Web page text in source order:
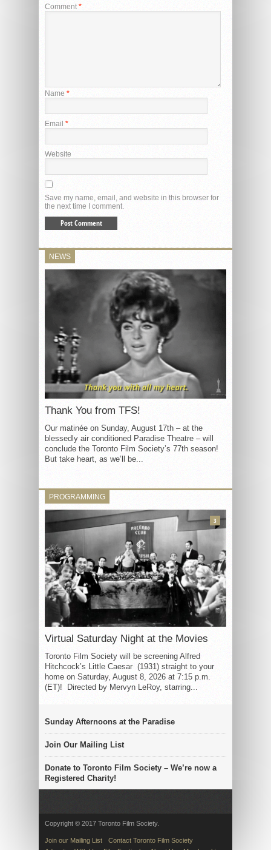
Comment*
Name *
Email *
Website
Save my name, email, and website in this browser for
the next time I comment.
NEWS
Thank You from TFS!
Our matinée on Sunday, August 17th – at the
blessedly air conditioned Paradise Theatre – will
conclude the Toronto Film Society’s 77th season!
But take heart, as we’ll be...
PROGRAMMING
Virtual Saturday Night at the Movies
Toronto Film Society will be screening Alfred
Hitchcock’s Little Caesar (1931) straight to your
home on Saturday, August 8, 2026 at 7:15 p.m.
(ET)! Directed by Mervyn LeRoy, starring...
3
Sunday Afternoons at the Paradise
Join Our Mailing List
Donate to Toronto Film Society – We’re now a
Registered Charity!
Copyright © 2017 Toronto Film Society.
Join our Mailing List
Contact Toronto Film Society